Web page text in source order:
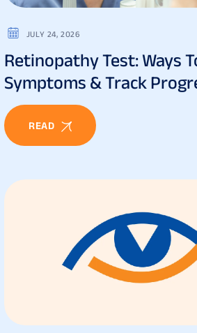
JULY 24, 2026
Retinopathy Test: Ways
Symptoms & Track
READ